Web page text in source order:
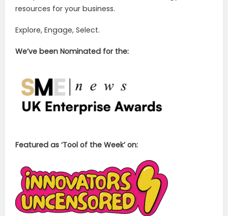
resources for your business.
Explore, Engage, Select.
We’ve been Nominated for the:
Featured as ‘Tool of the Week’ on: